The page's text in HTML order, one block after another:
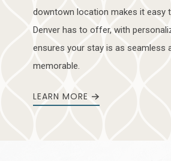
downtown location makes it easy
Denver has to offer, with
ensures your stay is as seamless
memorable.
LEARN MORE